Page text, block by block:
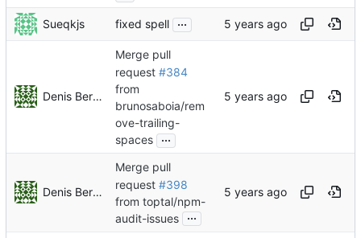
Sueqkjs fixed spell ...
Denis Berezin
Merge pull
request #384
from
brunosaboia/rem
ove-trailing-
spaces ...
Denis Berezin
Merge pull
request #398
from toptal/npm-
audit-issues ...